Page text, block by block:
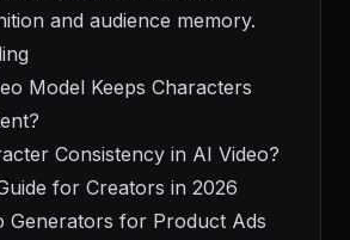
and audience memory.
Model Keeps Characters
Consistency in AI Video?
for Creators in 2026
Generators for Product Ads